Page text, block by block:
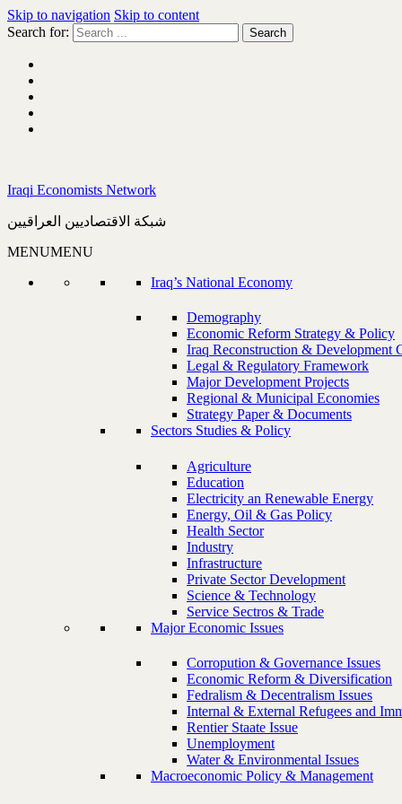
Skip to navigation Skip to content
Search for:
Iraqi Economists Network
شبكة الاقتصاديين العراقيين
MENUMENU
Iraq’s National Economy
Demography
Economic Reform Strategy & Policy
Iraq Reconstruction & Development
Legal & Regulatory Framework
Major Development Projects
Regional & Municipal Economies
Strategy Paper & Documents
Sectors Studies & Policy
Agriculture
Education
Electricity an Renewable Energy
Energy, Oil & Gas Policy
Health Sector
Industry
Infrastructure
Private Sector Development
Science & Technology
Service Sectros & Trade
Major Economic Issues
Corropution & Governance Issues
Economic Reform & Diversification
Fedralism & Decentralism Issues
Internal & External Refugees and
Rentier Staate Issue
Unemployment
Water & Environmental Issues
Macroeconomic Policy & Management